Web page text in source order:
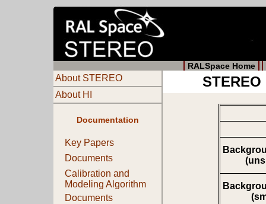
RALSpace Home
About STEREO
About HI
Documentation
Key Papers
Documents
Calibration and
Modeling Algorithm
Documents